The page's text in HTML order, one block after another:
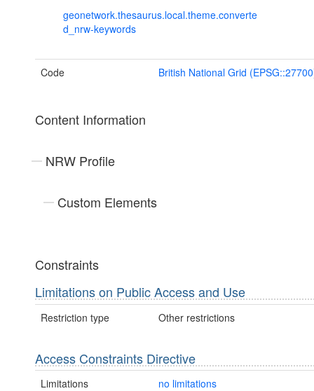
geonetwork.thesaurus.local.theme.converte
d_nrw-keywords
Code British National Grid
Content Information
NRW Profile
Custom Elements
Constraints
Limitations on Public Access and Use
Restriction type Other restrictions
Access Constraints Directive
Limitations no limitations